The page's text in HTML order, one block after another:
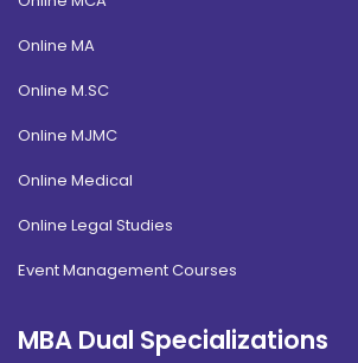
Online MA
Online M.SC
Online MJMC
Online Medical
Online Legal Studies
Event Management Courses
MBA Dual Specializations